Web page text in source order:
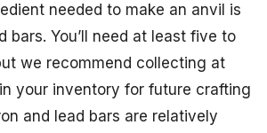
needed to make an anvil is
bars. You’ll need at least five to
we recommend collecting at
your inventory for future crafting
and lead bars are relatively